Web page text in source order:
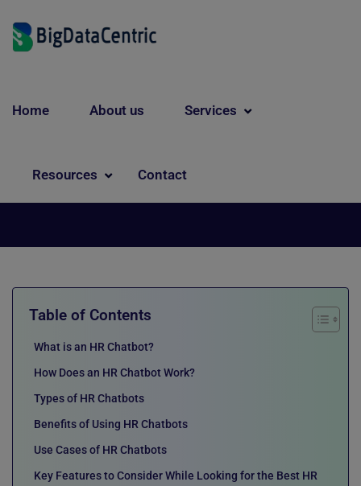
Home About us Services
Resources Contact
Chatbots for Modern Workplaces
Table of Contents
What is an HR Chatbot?
How Does an HR Chatbot Work?
Types of HR Chatbots
Benefits of Using HR Chatbots
Use Cases of HR Chatbots
Key Features to Consider While Looking for the Best HR